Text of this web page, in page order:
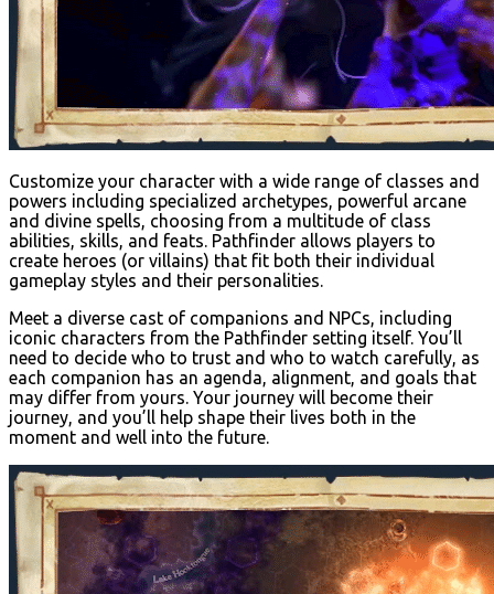
Customize your character with a wide range of classes and
powers including specialized archetypes, powerful arcane
and divine spells, choosing from a multitude of class
abilities, skills, and feats. Pathfinder allows players to
create heroes (or villains) that fit both their individual
gameplay styles and their personalities.
Meet a diverse cast of companions and NPCs, including
iconic characters from the Pathfinder setting itself. You’ll
need to decide who to trust and who to watch carefully, as
each companion has an agenda, alignment, and goals that
may differ from yours. Your journey will become their
journey, and you’ll help shape their lives both in the
moment and well into the future.